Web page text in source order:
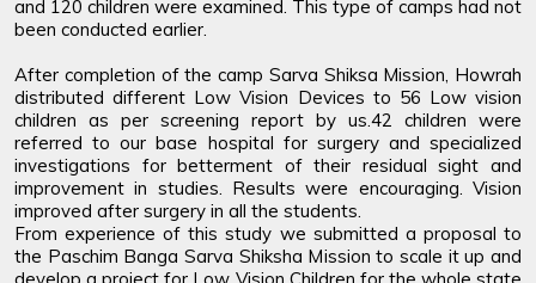
and 120 children were examined. This type of camps had not
been conducted earlier.
After completion of the camp Sarva Shiksa Mission, Howrah
distributed different Low Vision Devices to 56 Low vision
children as per screening report by us.42 children were
referred to our base hospital for surgery and specialized
investigations for betterment of their residual sight and
improvement in studies. Results were encouraging. Vision
improved after surgery in all the students.
From experience of this study we submitted a proposal to
the Paschim Banga Sarva Shiksha Mission to scale it up and